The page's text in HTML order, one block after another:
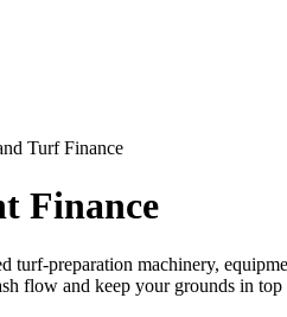
Turf Finance
Finance
turf-preparation machinery,
flow and keep your grounds in